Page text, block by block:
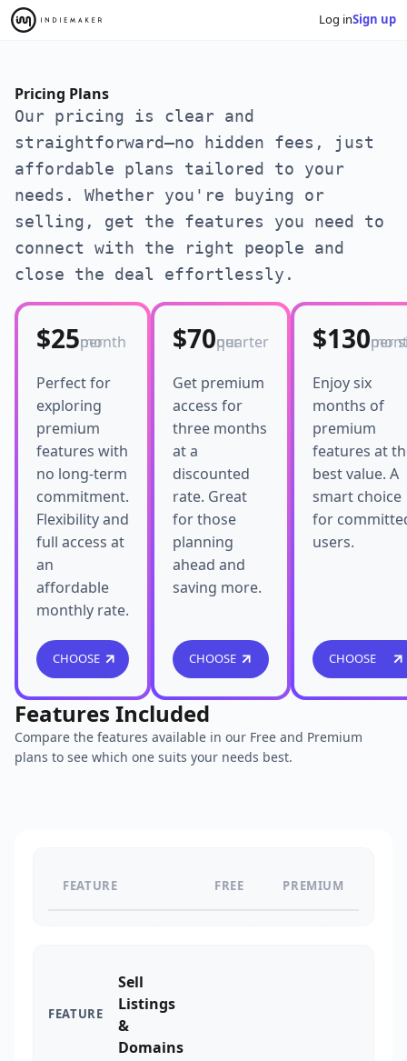
Log inSign up
Pricing Plans
Our pricing is clear and
straightforward—no hidden fees, just
affordable plans tailored to your
needs. Whether you're buying or
selling, get the features you need to
connect with the right people and
close the deal effortlessly.
$25per month
Perfect for
exploring
premium
features with
no long-term
commitment.
Flexibility and
full access at
an
affordable
monthly rate.
CHOOSE
$70per quarter
Get premium
access for
three months
at a
discounted
rate. Great
for those
planning
ahead and
saving more.
CHOOSE
$130per six-
Enjoy six
months of
premium
features at
best value. A
smart choice
for
users.
CHOOSE
Features Included
Compare the features available in our Free and Premium
plans to see which one suits your needs best.
FEATURE FREE PREMIUM
Sell
Listings
&
Domains